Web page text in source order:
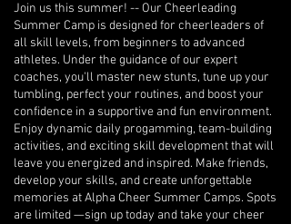
Join us this summer! -- Our Cheerleading
Summer Camp is designed for cheerleaders of
all skill levels, from beginners to advanced
athletes. Under the guidance of our expert
coaches, you'll master new stunts, tune up your
tumbling, perfect your routines, and boost your
confidence in a supportive and fun environment.
Enjoy dynamic daily progamming, team-building
activities, and exciting skill development that will
leave you energized and inspired. Make friends,
develop your skills, and create unforgettable
memories at Alpha Cheer Summer Camps. Spots
are limited —sign up today and take your cheer